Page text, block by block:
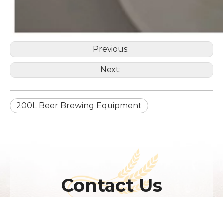
Previous:
Next:
200L Beer Brewing Equipment
Contact Us